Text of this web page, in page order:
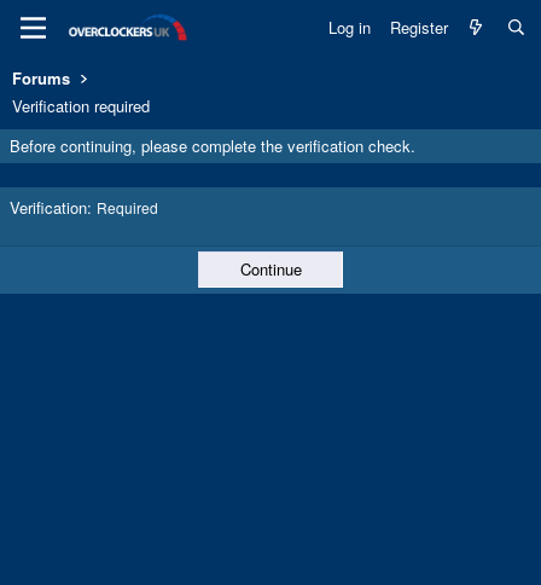
Log in Register
Forums
Verification required
Before continuing, please complete the verification check.
Verification Required
Continue